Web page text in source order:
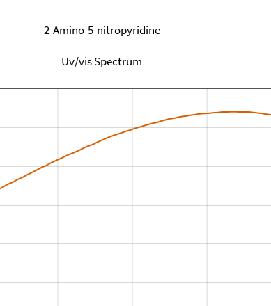
2-Amino-5-nitropyridine
Uv/vis Spectrum